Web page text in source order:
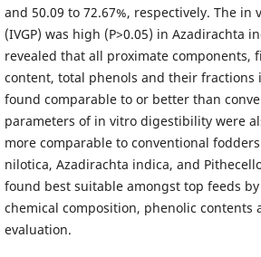
and 50.09 to 72.67%, respectively. The in
(IVGP) was high (P>0.05) in Azadirachta
revealed that all proximate components,
content, total phenols and their fractions
found comparable to or better than
parameters of in vitro digestibility were
more comparable to conventional
nilotica, Azadirachta indica, and
found best suitable amongst top feeds
chemical composition, phenolic contents
evaluation.